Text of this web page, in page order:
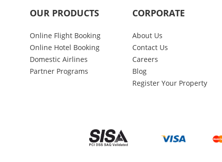
OUR PRODUCTS
Online Flight Booking
Online Hotel Booking
Domestic Airlines
Partner Programs
CORPORATE
About Us
Contact Us
Careers
Blog
Register Your Property